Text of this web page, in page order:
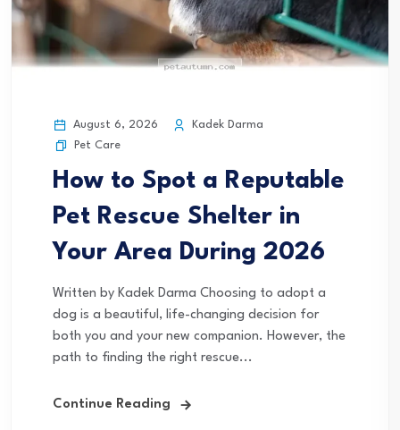
August 6, 2026
Kadek Darma
Pet Care
How to Spot a Reputable
Pet Rescue Shelter in
Your Area During 2026
Written by Kadek Darma Choosing to adopt a
dog is a beautiful, life-changing decision for
both you and your new companion. However, the
path to finding the right rescue...
Continue Reading